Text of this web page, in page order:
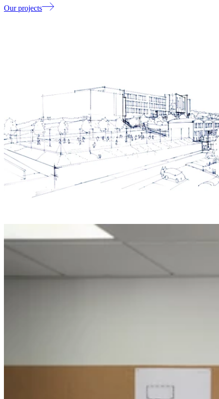
Our projects